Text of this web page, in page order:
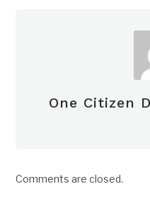
One Citizen
Comments are closed.